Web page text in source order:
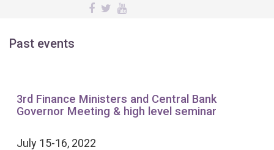
Past events
3rd Finance Ministers and Central Bank
Governor Meeting & high level seminar
July 15-16, 2022